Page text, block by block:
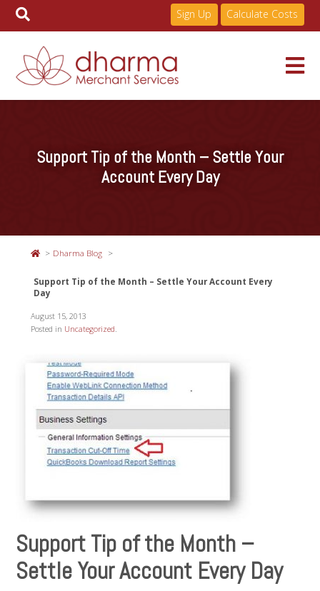
Sign Up Calculate Costs
Resources
Support Tip of the Month – Settle Your
Account Every Day
Dharma Blog
Support Tip of the Month – Settle Your Account Every
Day
August 15, 2013
Posted in Uncategorized
Support Tip of the Month –
Settle Your Account Every Day